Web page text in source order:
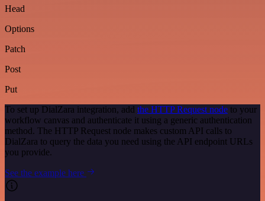
Head
Options
Patch
Post
Put
To set up DialZara integration, add the HTTP Request node to your
workflow canvas and authenticate it using a generic authentication
method. The HTTP Request node makes custom API calls to
DialZara to query the data you need using the API endpoint URLs
you provide.
See the example here